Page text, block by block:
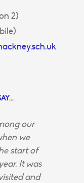
2)
our
we
start of
It was
and